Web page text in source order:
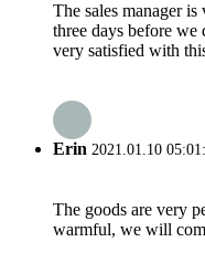
The sales manager
three days before we
very satisfied with
Erin 2021.01.10
The goods are very
warmful, we will